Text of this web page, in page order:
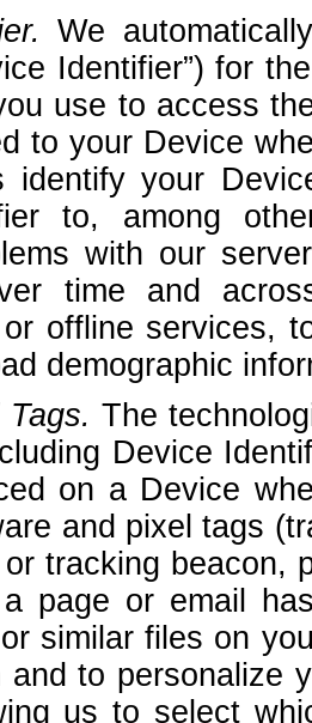
We
Identifier”) for
use to access
to your Device
identify your
to, among
with our
time and
offline services,
demographic
The
Device
on a Device
and pixel tags
tracking beacon,
page or email
similar files on
and to personalize
us to select